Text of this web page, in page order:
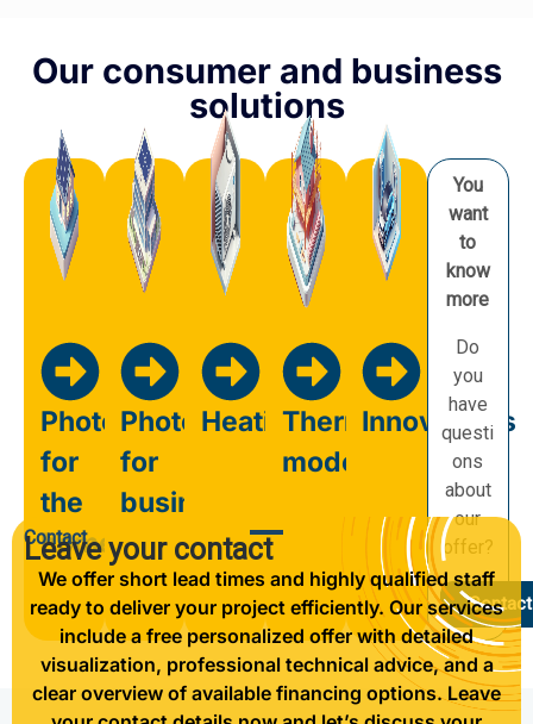
Our consumer and business
solutions
Photovoltaics
for
the
home
Photovoltaics
for
business
HeatingThermal
modernisation
Innovations
You
want
to
know
more
Do
you
have
questi
ons
about
our
offer?
Contact
Contact
Leave your contact
We offer short lead times and highly qualified staff
ready to deliver your project efficiently. Our services
include a free personalized offer with detailed
visualization, professional technical advice, and a
clear overview of available financing options. Leave